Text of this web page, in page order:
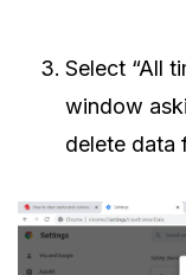
Select “All
window
delete data